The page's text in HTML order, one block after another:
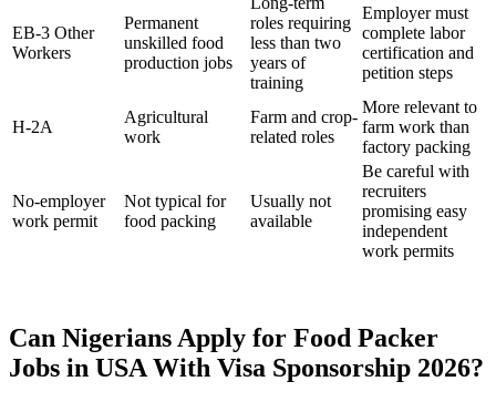
EB-3 Other
Workers
Permanent
unskilled food
production jobs
roles requiring
less than two
years of
training
Employer must
complete labor
certification and
petition steps
H-2A
Agricultural
work
Farm and crop-
related roles
More relevant to
farm work than
factory packing
No-employer
work permit
Not typical for
food packing
Usually not
available
Be careful with
recruiters
promising easy
independent
work permits
Can Nigerians Apply for Food Packer
Jobs in USA With Visa Sponsorship 2026?